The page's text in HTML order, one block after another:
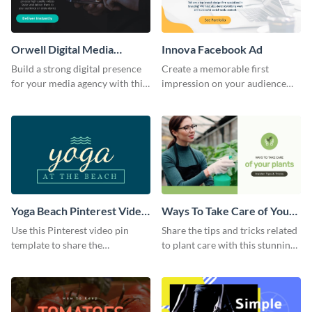
Orwell Digital Media
Facebook Ad
Build a strong digital presence
for your media agency with this
Innova Facebook Ad
Create a memorable first
impression on your audience
Yoga Beach Pinterest Video
Pin
Use this Pinterest video pin
template to share the
Ways To Take Care of Your
Plants Video Intro
Share the tips and tricks related
to plant care with this stunning